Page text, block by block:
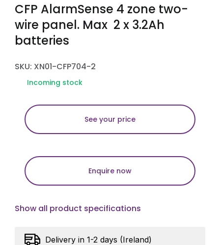
CFP AlarmSense 4 zone two-
wire panel. Max 2 x 3.2Ah
batteries
SKU: XN01-CFP704-2
Incoming stock
See your price
Enquire now
Show all product specifications
Delivery in 1-2 days (Ireland)